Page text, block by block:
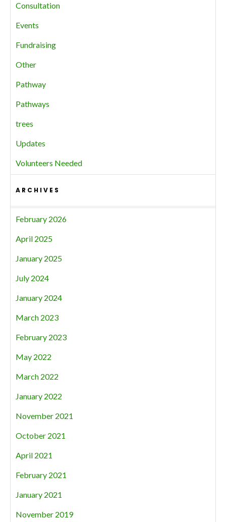
Consultation
Events
Fundraising
Other
Pathway
Pathways
trees
Updates
Volunteers Needed
ARCHIVES
February 2026
April 2025
January 2025
July 2024
January 2024
March 2023
February 2023
May 2022
March 2022
January 2022
November 2021
October 2021
April 2021
February 2021
January 2021
November 2019